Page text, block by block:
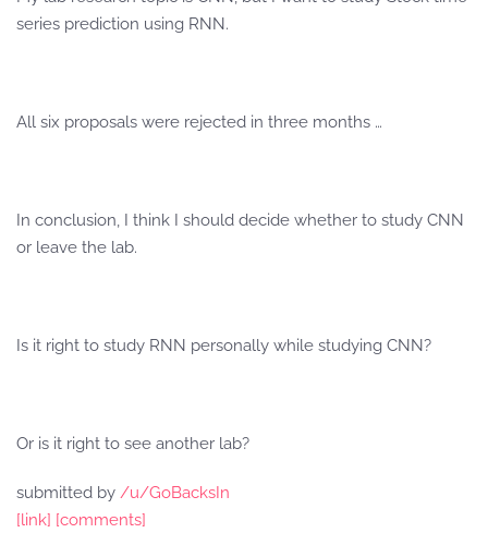
series prediction using RNN.
All six proposals were rejected in three months …
In conclusion, I think I should decide whether to study CNN
or leave the lab.
Is it right to study RNN personally while studying CNN?
Or is it right to see another lab?
submitted by /u/GoBacksIn
[link] [comments]